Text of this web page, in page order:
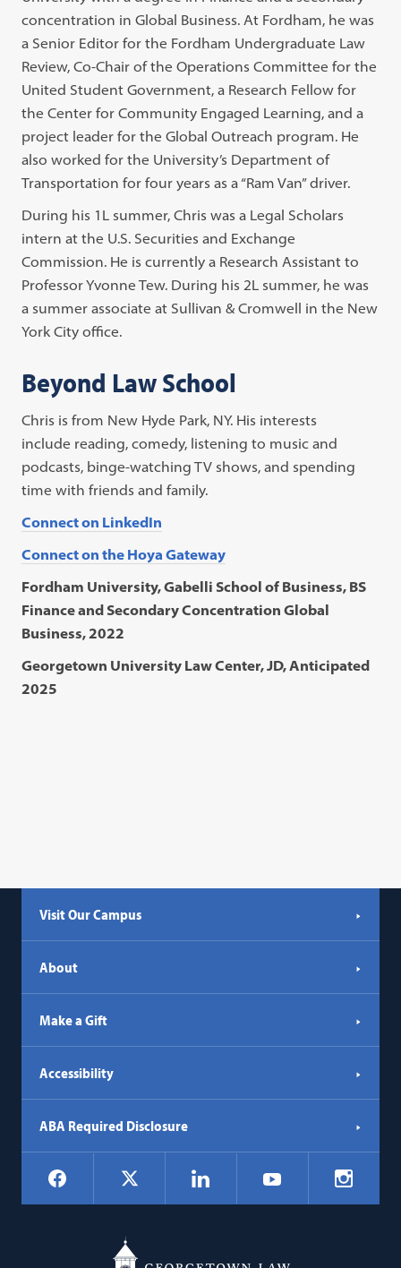
concentration in Global Business. At Fordham, he was
a Senior Editor for the Fordham Undergraduate Law
Review, Co-Chair of the Operations Committee for the
United Student Government, a Research Fellow for
the Center for Community Engaged Learning, and a
project leader for the Global Outreach program. He
also worked for the University’s Department of
Transportation for four years as a “Ram Van” driver.
During his 1L summer, Chris was a Legal Scholars
intern at the U.S. Securities and Exchange
Commission. He is currently a Research Assistant to
Professor Yvonne Tew. During his 2L summer, he was
a summer associate at Sullivan & Cromwell in the New
York City office.
Beyond Law School
Chris is from New Hyde Park, NY. His interests
include reading, comedy, listening to music and
podcasts, binge-watching TV shows, and spending
time with friends and family.
Connect on LinkedIn
Connect on the Hoya Gateway
Fordham University, Gabelli School of Business, BS
Finance and Secondary Concentration Global
Business, 2022
Georgetown University Law Center, JD, Anticipated
2025
Visit Our Campus
About
Make a Gift
Accessibility
ABA Required Disclosure
Social
Navigation
Facebook LinkedIn YouTube